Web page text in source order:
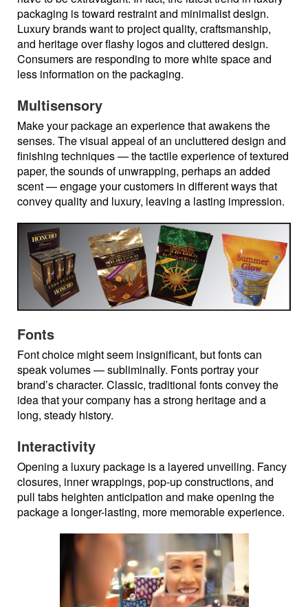
packaging is toward restraint and minimalist design.
Luxury brands want to project quality, craftsmanship,
and heritage over flashy logos and cluttered design.
Consumers are responding to more white space and
less information on the packaging.
Multisensory
Make your package an experience that awakens the
senses. The visual appeal of an uncluttered design and
finishing techniques — the tactile experience of textured
paper, the sounds of unwrapping, perhaps an added
scent — engage your customers in different ways that
convey quality and luxury, leaving a lasting impression.
Fonts
Font choice might seem insignificant, but fonts can
speak volumes — subliminally. Fonts portray your
brand’s character. Classic, traditional fonts convey the
idea that your company has a strong heritage and a
long, steady history.
Interactivity
Opening a luxury package is a layered unveiling. Fancy
closures, inner wrappings, pop-up constructions, and
pull tabs heighten anticipation and make opening the
package a longer-lasting, more memorable experience.